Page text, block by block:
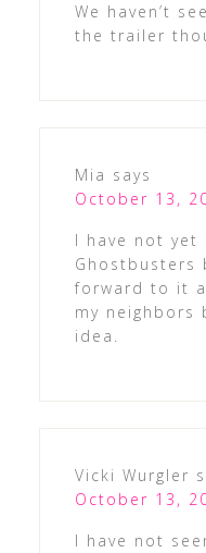
We haven’t
the trailer
Mia says
October 13,
I have not yet
Ghostbusters
forward to it
my
idea.
Vicki Wurgler
October 13,
I have not